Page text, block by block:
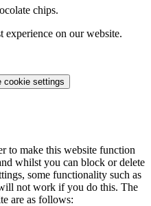
chips.
experience on our website.
cookie settings
to make this website function
whilst you can block or delete
some functionality such as
not work if you do this. The
are as follows: